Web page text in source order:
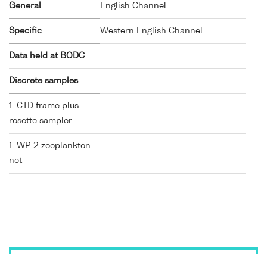
General English Channel
Specific Western English Channel
Data held at BODC
Discrete samples
1 CTD frame plus
rosette sampler
1 WP-2 zooplankton
net